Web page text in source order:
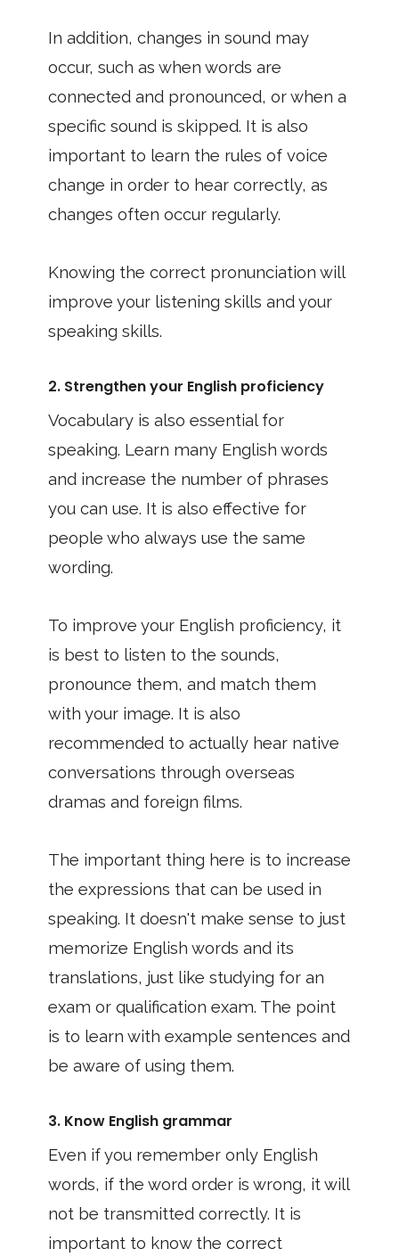
In addition, changes in sound may
occur, such as when words are
connected and pronounced, or when a
specific sound is skipped. It is also
important to learn the rules of voice
change in order to hear correctly, as
changes often occur regularly.
Knowing the correct pronunciation will
improve your listening skills and your
speaking skills.
2. Strengthen your English proficiency
Vocabulary is also essential for
speaking. Learn many English words
and increase the number of phrases
you can use. It is also effective for
people who always use the same
wording.
To improve your English proficiency, it
is best to listen to the sounds,
pronounce them, and match them
with your image. It is also
recommended to actually hear native
conversations through overseas
dramas and foreign films.
The important thing here is to increase
the expressions that can be used in
speaking. It doesn't make sense to just
memorize English words and its
translations, just like studying for an
exam or qualification exam. The point
is to learn with example sentences and
be aware of using them.
3. Know English grammar
Even if you remember only English
words, if the word order is wrong, it will
not be transmitted correctly. It is
important to know the correct